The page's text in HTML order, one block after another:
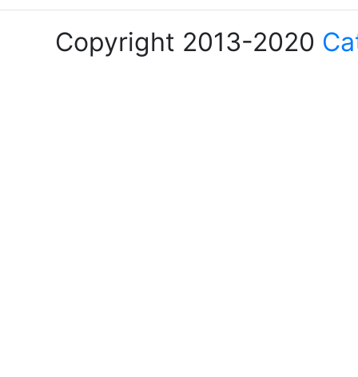
Copyright 2013-2020